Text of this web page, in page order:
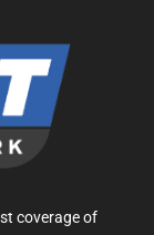
coverage of